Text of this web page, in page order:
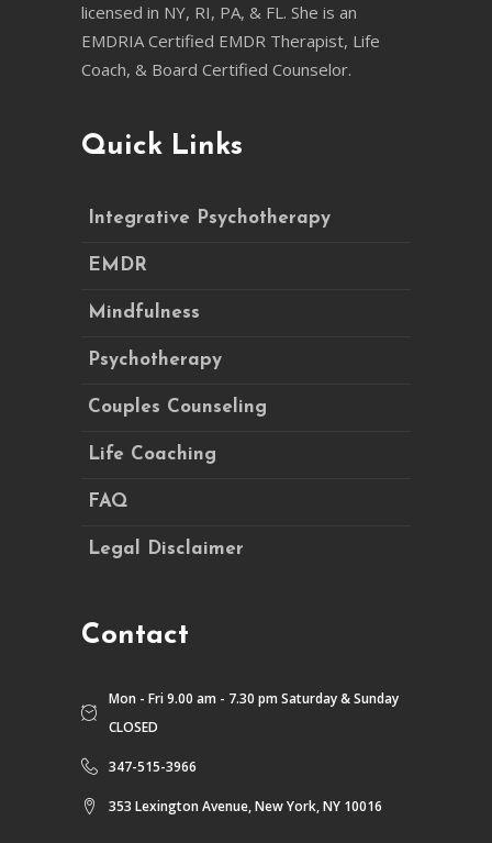
licensed in NY, RI, PA, & FL. She is an
EMDRIA Certified EMDR Therapist, Life
Coach, & Board Certified Counselor.
Quick Links
Integrative Psychotherapy
EMDR
Mindfulness
Psychotherapy
Couples Counseling
Life Coaching
FAQ
Legal Disclaimer
Contact
Mon - Fri 9.00 am - 7.30 pm Saturday & Sunday
CLOSED
347-515-3966
353 Lexington Avenue, New York, NY 10016